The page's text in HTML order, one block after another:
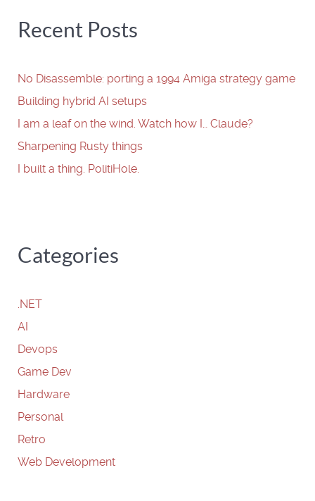
Recent Posts
No Disassemble: porting a 1994 Amiga strategy game
Building hybrid AI setups
I am a leaf on the wind. Watch how I… Claude?
Sharpening Rusty things
I built a thing. PolitiHole.
Categories
.NET
AI
Devops
Game Dev
Hardware
Personal
Retro
Web Development